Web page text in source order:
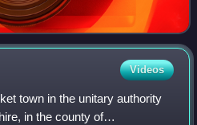
Videos
town in the unitary authority
in the county of